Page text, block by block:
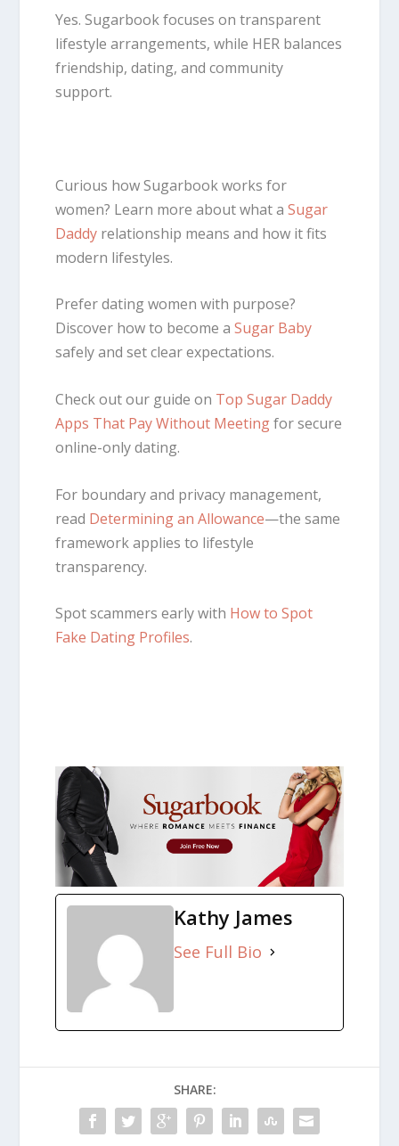
Yes. Sugarbook focuses on transparent
lifestyle arrangements, while HER balances
friendship, dating, and community
support.
Curious how Sugarbook works for
women? Learn more about what aSugar
Daddy relationship means and how it fits
modern lifestyles.
Prefer dating women with purpose?
Discover how to become aSugar Baby
safely and set clear expectations.
Check out our guide on Top Sugar Daddy
Apps That Pay Without Meetingfor secure
online-only dating.
For boundary and privacy management,
read Determining an Allowance—the same
framework applies to lifestyle
transparency.
Spot scammers early with How to Spot
Fake Dating Profiles.
Kathy James
See Full Bio
SHARE: